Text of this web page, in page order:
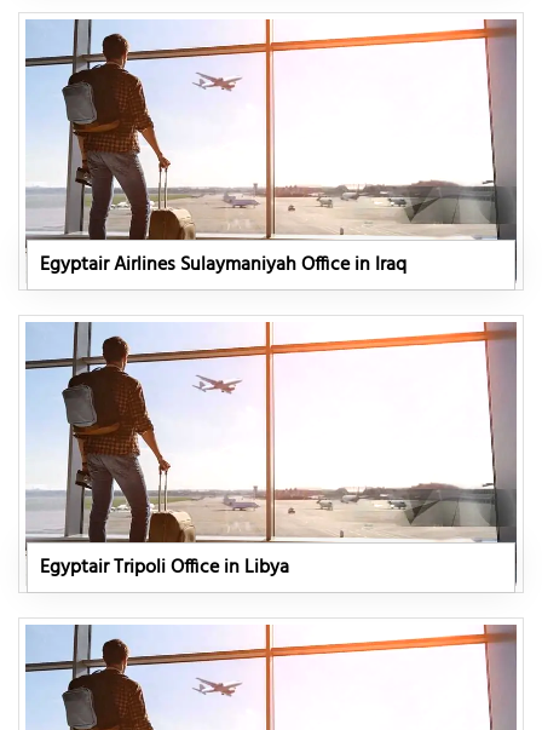
Egyptair Airlines Sulaymaniyah Office in Iraq
Egyptair Tripoli Office in Libya